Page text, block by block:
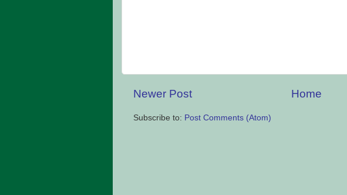
Newer Post Home
Subscribe to: Post Comments (Atom)